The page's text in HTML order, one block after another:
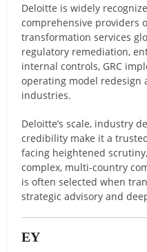
Deloitte is widely
comprehensive providers
transformation services
regulatory remediation,
internal controls, GRC
operating model redesign
industries.
Deloitte’s scale, industry
credibility make it a
facing heightened
complex, multi-country
is often selected when
strategic advisory and
EY